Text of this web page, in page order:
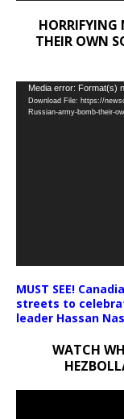
THEIR OWN
Video
Player
Media error: Format(s)
Download File: https://
Russian-army-bomb-their-
MUST SEE!
streets to
leader Hassan
WATCH